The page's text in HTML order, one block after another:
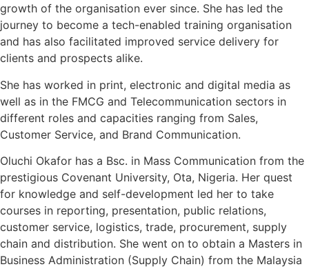
growth of the organisation ever since. She has led the
journey to become a tech-enabled training organisation
and has also facilitated improved service delivery for
clients and prospects alike.⁣
She has worked in print, electronic and digital media as
well as in the FMCG and Telecommunication sectors in
different roles and capacities ranging from Sales,
Customer Service, and Brand Communication.⁣
Oluchi Okafor has a Bsc. in Mass Communication from the
prestigious Covenant University, Ota, Nigeria. Her quest
for knowledge and self-development led her to take
courses in reporting, presentation, public relations,
customer service, logistics, trade, procurement, supply
chain and distribution. She went on to obtain a Masters in
Business Administration (Supply Chain) from the Malaysia